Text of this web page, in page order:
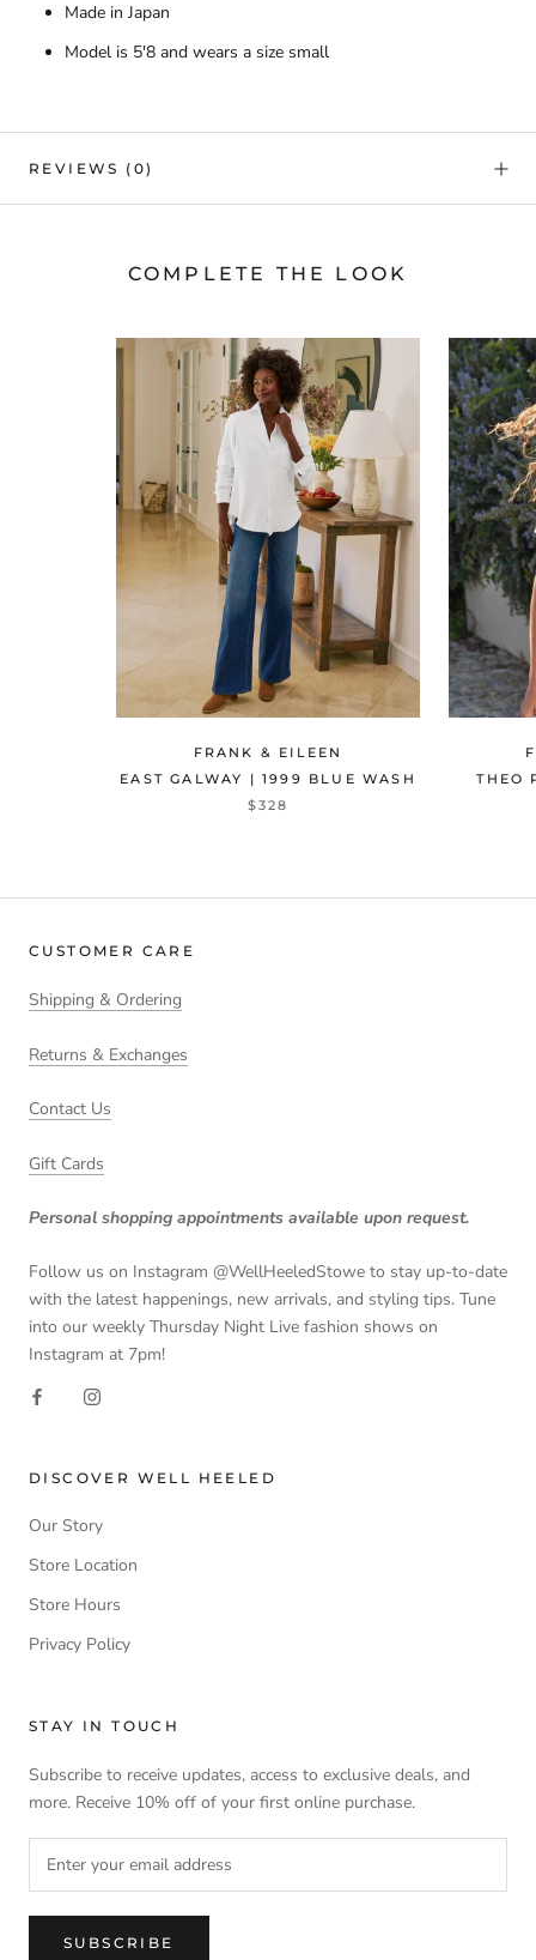
Made in Japan
Model is 5'8 and wears a size small
REVIEWS (0)
COMPLETE THE LOOK
FRANK & EILEEN
EAST GALWAY | 1999 BLUE WASH
$328
THEO
CUSTOMER CARE
Shipping & Ordering
Returns & Exchanges
Contact Us
Gift Cards
Personal shopping appointments available upon request.
Follow us on Instagram @WellHeeledStowe to stay up-to-date
with the latest happenings, new arrivals, and styling tips. Tune
into our weekly Thursday Night Live fashion shows on
Instagram at 7pm!
DISCOVER WELL HEELED
Our Story
Store Location
Store Hours
Privacy Policy
STAY IN TOUCH
Subscribe to receive updates, access to exclusive deals, and
more. Receive 10% off of your first online purchase.
SUBSCRIBE